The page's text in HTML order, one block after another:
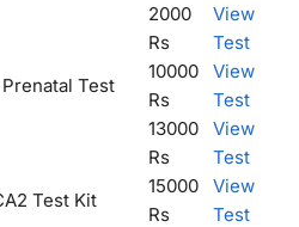
2000
Rs
View
Test
Test
10000
Rs
View
Test
13000
Rs
View
Test
Test Kit
15000
Rs
View
Test